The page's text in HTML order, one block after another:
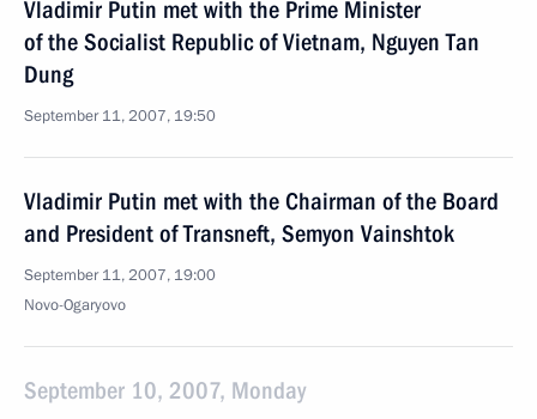
Vladimir Putin met with the Prime Minister
of the Socialist Republic of Vietnam, Nguyen Tan
Dung
September 11, 2007, 19:50
Vladimir Putin met with the Chairman of the Board
and President of Transneft, Semyon Vainshtok
September 11, 2007, 19:00
Novo-Ogaryovo
September 10, 2007, Monday